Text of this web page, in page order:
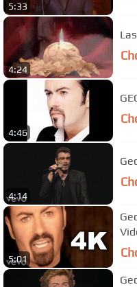
5:33
4:24
4:46
4:14
5:01